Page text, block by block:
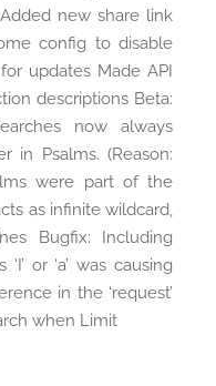
new share link
config to disable
updates Made API
descriptions Beta:
now always
in Psalms. (Reason:
were part of the
as infinite wildcard,
Bugfix: Including
or ‘a’ was causing
in the ‘request’
when Limit